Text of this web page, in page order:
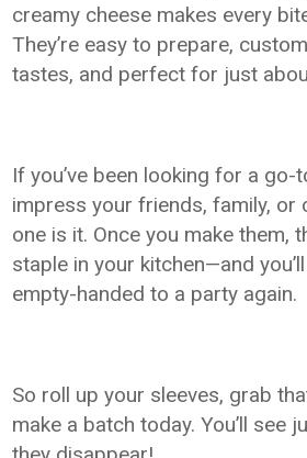
creamy cheese makes every
They’re easy to prepare,
tastes, and perfect for just
If you’ve been looking for a go-
impress your friends, family, or
one is it. Once you make them,
staple in your kitchen—and
empty-handed to a party again.
So roll up your sleeves, grab
make a batch today. You’ll see